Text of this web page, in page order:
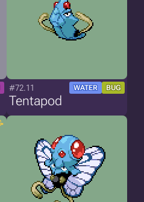
#72.11 WATER BUG
Tentapod